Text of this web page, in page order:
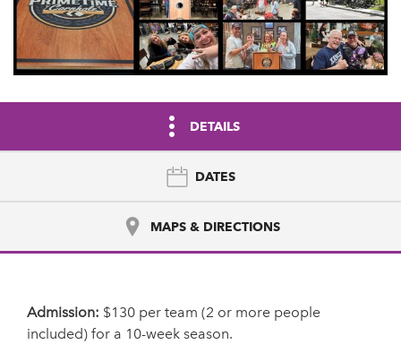
DETAILS
DATES
MAPS & DIRECTIONS
Admission: $130 per team (2 or more people
included) for a 10-week season.